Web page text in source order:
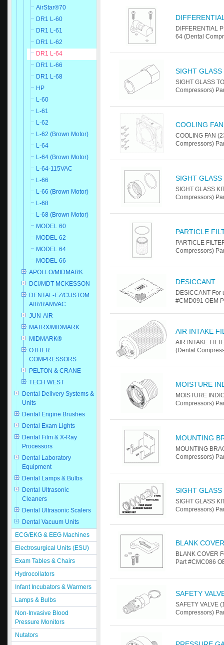
AirStar®70
DR1 L-60
DR1 L-61
DR1 L-62
DR1 L-64
DR1 L-66
DR1 L-68
HP
L-60
L-61
L-62
L-62 (Brown Motor)
L-64
L-64 (Brown Motor)
L-64-115VAC
L-66
L-66 (Brown Motor)
L-68
L-68 (Brown Motor)
MODEL 60
MODEL 62
MODEL 64
MODEL 66
APOLLO/MIDMARK
DCI/MDT MCKESSON
DENTAL-EZ/CUSTOM
AIR/RAMVAC
JUN-AIR
MATRX/MIDMARK
MIDMARK®
OTHER
COMPRESSORS
PELTON & CRANE
TECH WEST
Dental Delivery Systems &
Units
Dental Engine Brushes
Dental Exam Lights
Dental Film & X-Ray
Processors
Dental Laboratory
Equipment
Dental Lamps & Bulbs
Dental Ultrasonic
Cleaners
Dental Ultrasonic Scalers
Dental Vacuum Units
ECG/EKG & EEG Machines
Electrosurgical Units (ESU)
Exam Tables & Chairs
Hydrocollators
Infant Incubators & Warmers
Lamps & Bulbs
Non-Invasive Blood
Pressure Monitors
Nutators
DIFFERENTIAL
64 (Dental
SIGHT
SIGHT GLASS
Compressors)
COOLING
COOLING FAN
Compressors)
SIGHT GLASS
SIGHT GLASS
Compressors)
PARTICLE
PARTICLE
Compressors)
DESICCANT
DESICCANT For
#CMD091 OEM
AIR INTAKE
AIR INTAKE
(Dental
MOISTURE
MOISTURE
Compressors)
MOUNTING
MOUNTING
Compressors)
SIGHT GLASS
SIGHT GLASS
Compressors)
BLANK COVER
BLANK COVER
Part #CMC086
SAFETY
SAFETY VALVE
Compressors)